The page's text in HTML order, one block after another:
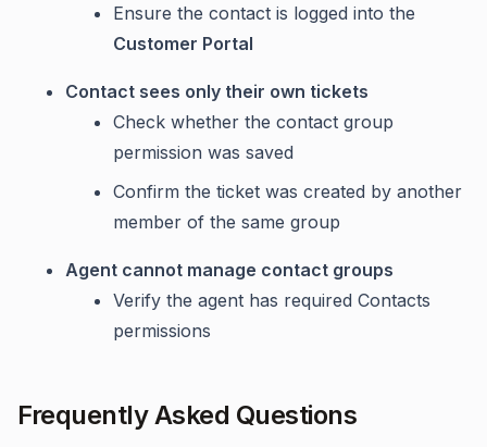
Ensure the contact is logged into the
Customer Portal
Contact sees only their own tickets
Check whether the contact group
permission was saved
Confirm the ticket was created by another
member of the same group
Agent cannot manage contact groups
Verify the agent has required Contacts
permissions
Frequently Asked Questions